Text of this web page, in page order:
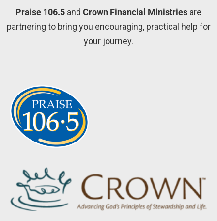
Praise 106.5 and Crown Financial Ministries are
partnering to bring you encouraging, practical help for
your journey.